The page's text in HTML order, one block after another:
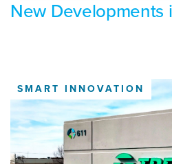
New Developments
SMART INNOVATION